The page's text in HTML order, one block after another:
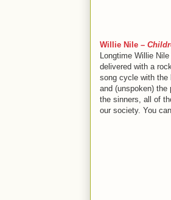
Willie Nile –
Longtime Willie
delivered with a
song cycle with the
and (unspoken) the
the sinners, all of
our society. You